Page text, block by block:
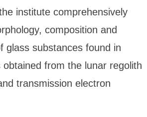
institute comprehensively
composition and
glass substances found in
obtained from the lunar regolith
transmission electron